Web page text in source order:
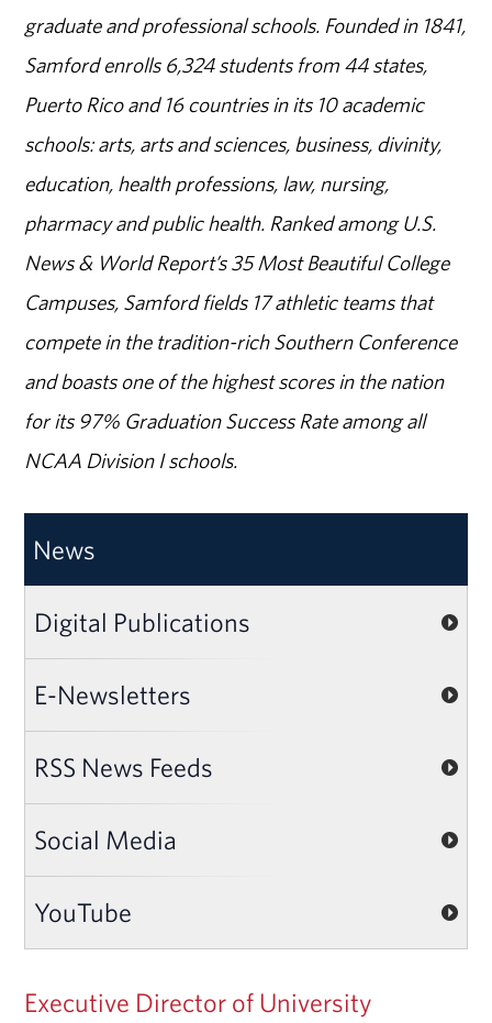
graduate and professional schools. Founded in 1841,
Samford enrolls 6,324 students from 44 states,
Puerto Rico and 16 countries in its 10 academic
schools: arts, arts and sciences, business, divinity,
education, health professions, law, nursing,
pharmacy and public health. Ranked among U.S.
News & World Report’s 35 Most Beautiful College
Campuses, Samford fields 17 athletic teams that
compete in the tradition-rich Southern Conference
and boasts one of the highest scores in the nation
for its 97% Graduation Success Rate among all
NCAA Division I schools.
News
Digital Publications
E-Newsletters
RSS News Feeds
Social Media
YouTube
Executive Director of University